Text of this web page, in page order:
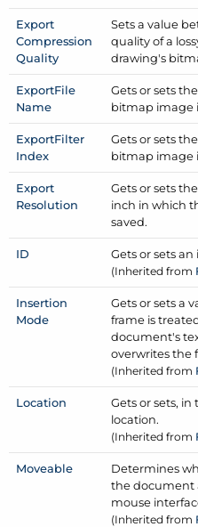
Export
Compression
Quality
Sets a value
quality of a
drawing's
ExportFile
Name
Gets or sets
bitmap image
ExportFilter
Index
Gets or sets
bitmap image
Export
Resolution
Gets or sets
inch in which
saved.
ID Gets or sets
(Inherited from
Insertion
Mode
Gets or sets a
frame is
document's
overwrites the
(Inherited from
Location
Gets or sets,
location.
(Inherited from
Moveable
Determines
the document
mouse
(Inherited from